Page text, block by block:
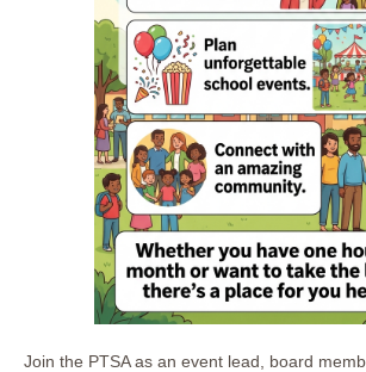
Join the PTSA as an event lead, board